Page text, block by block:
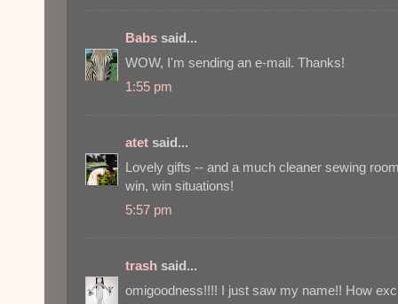
Babs said...
WOW, I'm sending an e-mail. Thanks!
1:55 pm
atet said...
Lovely gifts -- and a much cleaner sewing
win, win situations!
5:57 pm
trash said...
omigoodness!!!! I just saw my name!! How